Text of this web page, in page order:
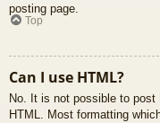
posting page.
Top
Can I use HTML?
No. It is not possible to post
HTML. Most formatting